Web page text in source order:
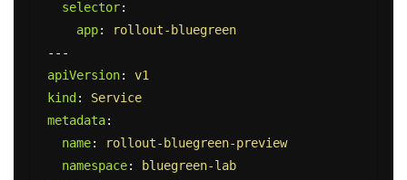
selector:
app:
rollout-bluegreen
---
apiVersion:
v1
kind :
Service
metadata:
name:
rollout-bluegreen-preview
namespace:
bluegreen-lab